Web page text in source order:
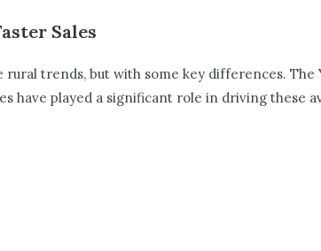
Sales
trends, but with some key differences. The
have played a significant role in driving these